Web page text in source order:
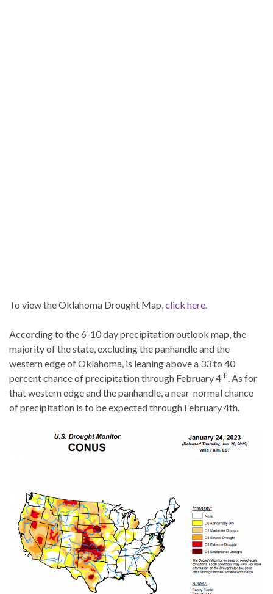
To view the Oklahoma Drought Map, click here.
According to the 6-10 day precipitation outlook map, the
majority of the state, excluding the panhandle and the
western edge of Oklahoma, is leaning above a 33 to 40
percent chance of precipitation through February 4th . As for
that western edge and the panhandle, a near-normal chance
of precipitation is to be expected through February 4th.